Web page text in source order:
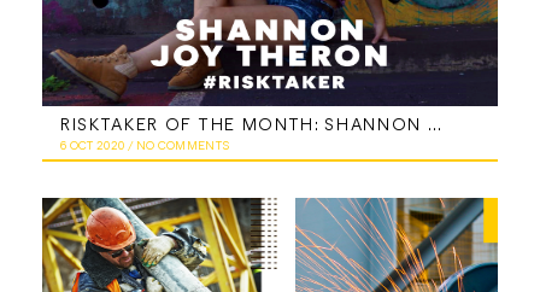
RISKTAKER OF THE MONTH: SHANNON JOY THERON
6 OCT 2020 / NO COMMENTS